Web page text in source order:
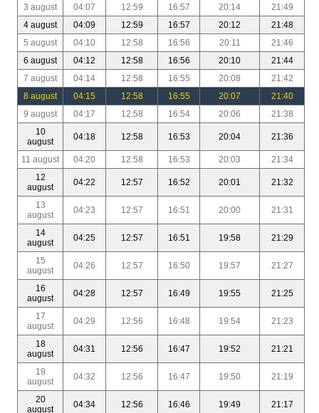
3 august
04:07 12:59 16:57 20:14
21:49
4 august
04:09 12:59 16:57 20:12
21:48
5 august
04:10 12:58 16:56 20:11
21:46
6 august
04:12 12:58 16:56 20:10
21:44
7 august
04:14 12:58 16:55 20:08
21:42
8 august
04:15 12:58 16:55 20:07
21:40
9 august
04:17 12:58 16:54 20:06
21:38
10
august
04:18 12:58 16:53 20:04 21:36
11 august 04:20 12:58 16:53 20:03
21:34
12
august
04:22 12:57 16:52 20:01 21:32
13
august
04:23 12:57 16:51 20:00 21:31
14
august
04:25 12:57 16:51 19:58 21:29
15
august
04:26 12:57 16:50 19:57 21:27
16
august
04:28 12:57 16:49 19:55 21:25
17
august
04:29 12:56 16:48 19:54 21:23
18
august
04:31 12:56 16:47 19:52 21:21
19
august
04:32 12:56 16:47 19:50 21:19
20
august
04:34 12:56 16:46 19:49 21:17